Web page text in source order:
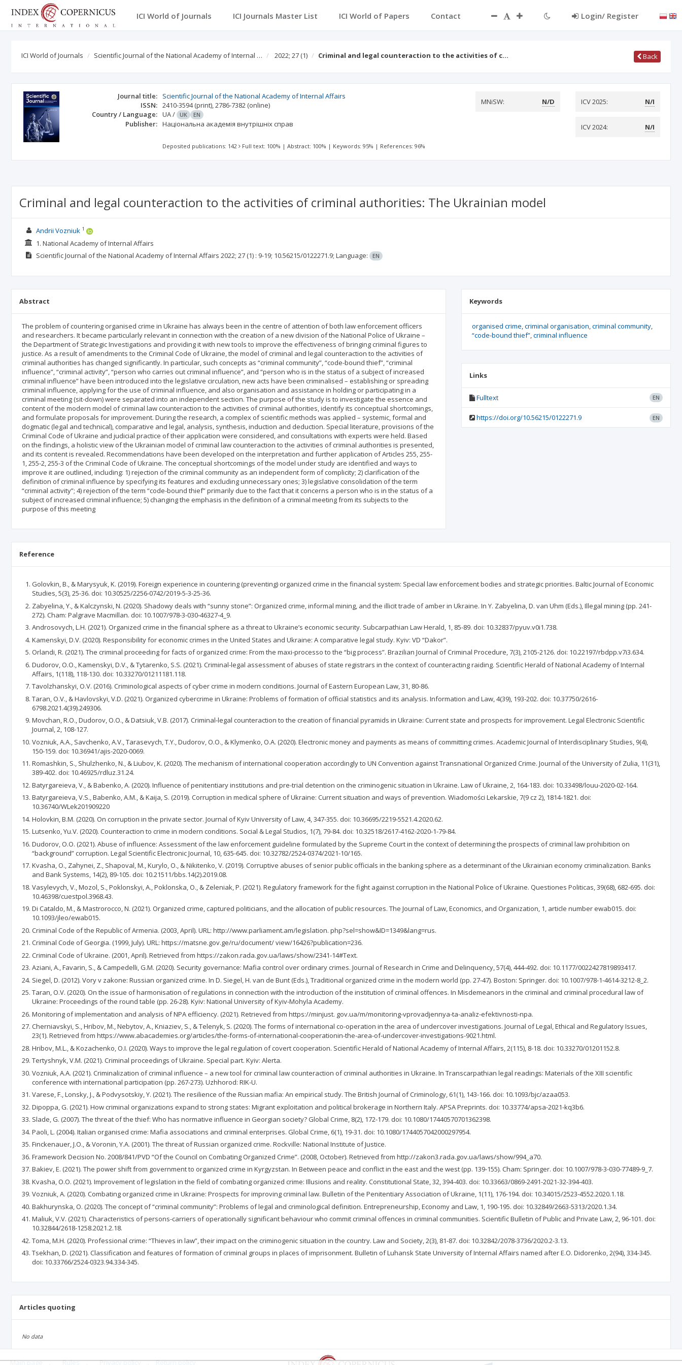
ICI World of Journals ICI Journals Master List ICI World of Papers Contact Login/ Register
ICI World of Journals Scientific Journal of the National Academy of Internal … 2022; 27 (1) Criminal and legal counteraction to the activities of c… Back
Journal title:
Scientific Journal of the National Academy of Internal Affairs
ISSN: 2410-3594(print),2786-7382 (online)
Country / Language: UA/ UK EN
Publisher: Національна академія внутрішніх справ
MNiSW: N/D ICV 2025: N/I
ICV 2024: N/I
Deposited publications: 142 Full text: 100% |Abstract: 100% | Keywords: 95% | References: 96%
Criminal and legal counteraction to the activities of criminal authorities: The Ukrainian model
Andrii Vozniuk 1
1. National Academy of Internal Affairs
Scientific Journal of the National Academy of Internal Affairs 2022; 27(1) : 9-19; 10.56215/0122271.9; Language: EN
Abstract
The problem of countering organised crime in Ukraine has always been in the centre of attention of both law enforcement officers
and researchers. It became particularly relevant in connection with the creation of a new division of the National Police of Ukraine –
the Department of Strategic Investigations and providing it with new tools to improve the effectiveness of bringing criminal figures to
justice. As a result of amendments to the Criminal Code of Ukraine, the model of criminal and legal counteraction to the activities of
criminal authorities has changed significantly. In particular, such concepts as “criminal community”, “code-bound thief”, “criminal
influence”, “criminal activity”, “person who carries out criminal influence”, and “person who is in the status of a subject of increased
criminal influence” have been introduced into the legislative circulation, new acts have been criminalised – establishing or spreading
criminal influence, applying for the use of criminal influence, and also organisation and assistance in holding or participating in a
criminal meeting (sit-down) were separated into an independent section. The purpose of the study is to investigate the essence and
content of the modern model of criminal law counteraction to the activities of criminal authorities, identify its conceptual shortcomings,
and formulate proposals for improvement. During the research, a complex of scientific methods was applied – systemic, formal and
dogmatic (legal and technical), comparative and legal, analysis, synthesis, induction and deduction. Special literature, provisions of the
Criminal Code of Ukraine and judicial practice of their application were considered, and consultations with experts were held. Based
on the findings, a holistic view of the Ukrainian model of criminal law counteraction to the activities of criminal authorities is presented,
and its content is revealed. Recommendations have been developed on the interpretation and further application of Articles 255, 255-
1, 255-2, 255-3 of the Criminal Code of Ukraine. The conceptual shortcomings of the model under study are identified and ways to
improve it are outlined, including: 1) rejection of the criminal community as an independent form of complicity; 2) clarification of the
definition of criminal influence by specifying its features and excluding unnecessary ones; 3) legislative consolidation of the term
“criminal activity”; 4) rejection of the term “code-bound thief” primarily due to the fact that it concerns a person who is in the status of a
subject of increased criminal influence; 5) changing the emphasis in the definition of a criminal meeting from its subjects to the
purpose of this meeting
Keywords
organised crime criminal organisation criminal community
“code-bound thief” criminal influence
Links
Fulltext EN
https://doi.org/10.56215/0122271.9 EN
Reference
Golovkin, B., & Marysyuk, K. (2019). Foreign experience in countering (preventing) organized crime in the financial system: Special law enforcement bodies and strategic priorities. Baltic Journal of Economic
Studies, 5(3), 25-36. doi: 10.30525/2256-0742/2019-5-3-25-36.
Zabyelina, Y., & Kalczynski, N. (2020). Shadowy deals with “sunny stone”: Organized crime, informal mining, and the illicit trade of amber in Ukraine. In Y. Zabyelina, D. van Uhm (Eds.), Illegal mining (pp. 241-
272). Cham: Palgrave Macmillan. doi: 10.1007/978-3-030-46327-4_9.
Androsovych, L.H. (2021). Organized crime in the financial sphere as a threat to Ukraine’s economic security. Subcarpathian Law Herald, 1, 85-89. doi: 10.32837/pyuv.v0i1.738.
Kamenskyi, D.V. (2020). Responsibility for economic crimes in the United States and Ukraine: A comparative legal study. Kyiv: VD “Dakor”.
Orlandi, R. (2021). The criminal proceeding for facts of organized crime: From the maxi-processo to the “big process”. Brazilian Journal of Criminal Procedure, 7(3), 2105-2126. doi: 10.22197/rbdpp.v7i3.634.
Dudorov, O.O., Kamenskyi, D.V., & Tytarenko, S.S. (2021). Criminal-legal assessment of abuses of state registrars in the context of counteracting raiding. Scientific Herald of National Academy of Internal
Affairs, 1(118), 118-130. doi: 10.33270/01211181.118.
Tavolzhanskyi, O.V. (2016). Criminological aspects of cyber crime in modern conditions. Journal of Eastern European Law, 31, 80-86.
Taran, O.V., & Havlovskyi, V.D. (2021). Organized cybercrime in Ukraine: Problems of formation of official statistics and its analysis. Information and Law, 4(39), 193-202. doi: 10.37750/2616-
6798.2021.4(39).249306.
Movchan, R.O., Dudorov, O.O., & Datsiuk, V.B. (2017). Сriminal-legal counteraction to the creation of financial pyramids in Ukraine: Current state and prospects for improvement. Legal Electronic Scientific
Journal, 2, 108-127.
Vozniuk, A.A., Savchenko, A.V., Tarasevych, T.Y., Dudorov, O.O., & Klymenko, O.A. (2020). Electronic money and payments as means of committing crimes. Academic Journal of Interdisciplinary Studies, 9(4),
150-159. doi: 10.36941/ajis-2020-0069.
Romashkin, S., Shulzhenko, N., & Liubov, K. (2020). The mechanism of international cooperation accordingly to UN Convention against Transnational Organized Crime. Journal of the University of Zulia, 11(31),
389-402. doi: 10.46925/rdluz.31.24.
Batyrgareieva, V., & Babenko, A. (2020). Influence of penitentiary institutions and pre-trial detention on the criminogenic situation in Ukraine. Law of Ukraine, 2, 164-183. doi: 10.33498/louu-2020-02-164.
Batyrgareieva, V.S., Babenko, A.M., & Kaija, S. (2019). Corruption in medical sphere of Ukraine: Сurrent situation and ways of prevention. Wiadomości Lekarskie, 7(9 cz 2), 1814-1821. doi:
10.36740/WLek201909220
Holovkin, B.M. (2020). On corruption in the private sector. Journal of Kyiv University of Law, 4, 347-355. doi: 10.36695/2219-5521.4.2020.62.
Lutsenko, Yu.V. (2020). Counteraction to crime in modern conditions. Social & Legal Studios, 1(7), 79-84. doi: 10.32518/2617-4162-2020-1-79-84.
Dudorov, O.O. (2021). Abuse of influence: Аssessment of the law enforcement guideline formulated by the Supreme Court in the context of determining the prospects of criminal law prohibition on
“background” corruption. Legal Scientific Electronic Journal, 10, 635-645. doi: 10.32782/2524-0374/2021-10/165.
Kvasha, O., Zahynei, Z., Shapoval, M., Kurylo, O., & Nikitenko, V. (2019). Corruptive abuses of senior public officials in the banking sphere as a determinant of the Ukrainian economy criminalization. Banks
and Bank Systems, 14(2), 89-105. doi: 10.21511/bbs.14(2).2019.08.
Vasylevych, V., Mozol, S., Poklonskyi, A., Poklonska, O., & Zeleniak, P. (2021). Regulatory framework for the fight against corruption in the National Police of Ukraine. Questiones Politicas, 39(68), 682-695. doi:
10.46398/cuestpol.3968.43.
Di Cataldo, M., & Mastrorocco, N. (2021). Organized crime, captured politicians, and the allocation of public resources. The Journal of Law, Economics, and Organization, 1, article number ewab015. doi:
10.1093/jleo/ewab015.
Criminal Code of the Republic of Armenia. (2003, April). URL: http://www.parliament.am/legislation. php?sel=show&ID=1349&lang=rus.
Criminal Code of Georgia. (1999, July). URL: https://matsne.gov.ge/ru/document/ view/16426?publication=236.
Criminal Code of Ukraine. (2001, April). Retrieved from https://zakon.rada.gov.ua/laws/show/2341-14#Text.
Aziani, A., Favarin, S., & Campedelli, G.M. (2020). Security governance: Mafia control over ordinary crimes. Journal of Research in Crime and Delinquency, 57(4), 444-492. doi: 10.1177/0022427819893417.
Siegel, D. (2012). Vory v zakone: Russian organized crime. In D. Siegel, H. van de Bunt (Eds.), Traditional organized crime in the modern world (pp. 27-47). Boston: Springer. doi: 10.1007/978-1-4614-3212-8_2.
Taran, O.V. (2020). On the issue of harmonisation of regulations in connection with the introduction of the institution of criminal offences. In Misdemeanors in the criminal and criminal procedural law of
Ukraine: Proceedings of the round table (pp. 26-28). Kyiv: National University of Kyiv-Mohyla Academy.
Monitoring of implementation and analysis of NPA efficiency. (2021). Retrieved from https://minjust. gov.ua/m/monitoring-vprovadjennya-ta-analiz-efektivnosti-npa.
Cherniavskyi, S., Hribov, M., Nebytov, A., Kniaziev, S., & Telenyk, S. (2020). The forms of international co-operation in the area of undercover investigations. Journal of Legal, Ethical and Regulatory Issues,
23(1). Retrieved from https://www.abacademies.org/articles/the-forms-of-international-cooperationin-the-area-of-undercover-investigations-9021.html.
Hribov, M.L., & Kozachenko, O.I. (2020). Ways to improve the legal regulation of covert cooperation. Scientific Herald of National Academy of Internal Affairs, 2(115), 8-18. doi: 10.33270/01201152.8.
Tertyshnyk, V.M. (2021). Criminal proceedings of Ukraine. Special part. Kyiv: Alerta.
Vozniuk, A.A. (2021). Criminalization of criminal influence – a new tool for criminal law counteraction of criminal authorities in Ukraine. In Transcarpathian legal readings: Materials of the XIII scientific
conference with international participation (pp. 267-273). Uzhhorod: RIK-U.
Varese, F., Lonsky, J., & Podvysotskiy, Y. (2021). The resilience of the Russian mafia: An empirical study. The British Journal of Criminology, 61(1), 143-166. doi: 10.1093/bjc/azaa053.
Dipoppa, G. (2021). How criminal organizations expand to strong states: Migrant exploitation and political brokerage in Northern Italy. APSA Preprints. doi: 10.33774/apsa-2021-kq3b6.
Slade, G. (2007). The threat of the thief: Who has normative influence in Georgian society? Global Crime, 8(2), 172-179. doi: 10.1080/17440570701362398.
Paoli, L. (2004). Italian organised crime: Mafia associations and criminal enterprises. Global Crime, 6(1), 19-31. doi: 10.1080/1744057042000297954.
Finckenauer, J.O., & Voronin, Y.A. (2001). The threat of Russian organized crime. Rockville: National Institute of Justice.
Framework Decision No. 2008/841/PVD “Of the Council on Combating Organized Crime”. (2008, October). Retrieved from http://zakon3.rada.gov.ua/laws/show/994_a70.
Bakiev, E. (2021). The power shift from government to organized crime in Kyrgyzstan. In Between peace and conflict in the east and the west (pp. 139-155). Cham: Springer. doi: 10.1007/978-3-030-77489-9_7.
Kvasha, O.O. (2021). Improvement of legislation in the field of combating organized crime: Illusions and reality. Constitutional State, 32, 394-403. doi: 10.33663/0869-2491-2021-32-394-403.
Vozniuk, A. (2020). Combating organized crime in Ukraine: Prospects for improving criminal law. Bulletin of the Penitentiary Association of Ukraine, 1(11), 176-194. doi: 10.34015/2523-4552.2020.1.18.
Bakhurynska, O. (2020). The concept of “criminal community”: Problems of legal and criminological definition. Entrepreneurship, Economy and Law, 1, 190-195. doi: 10.32849/2663-5313/2020.1.34.
Maliuk, V.V. (2021). Characteristics of persons-carriers of operationally significant behaviour who commit criminal offences in criminal communities. Scientific Bulletin of Public and Private Law, 2, 96-101. doi:
10.32844/2618-1258.2021.2.18.
Toma, M.H. (2020). Professional crime: “Thieves in law”, their impact on the criminogenic situation in the country. Law and Society, 2(3), 81-87. doi: 10.32842/2078-3736/2020.2-3.13.
Tsekhan, D. (2021). Classification and features of formation of criminal groups in places of imprisonment. Bulletin of Luhansk State University of Internal Affairs named after E.O. Didorenko, 2(94), 334-345.
doi: 10.33766/2524-0323.94.334-345.
Articles quoting
No data
Main page . Rules . Privacy policy . Return policy